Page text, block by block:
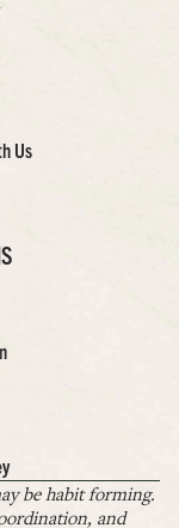
Us
be habit forming.
and